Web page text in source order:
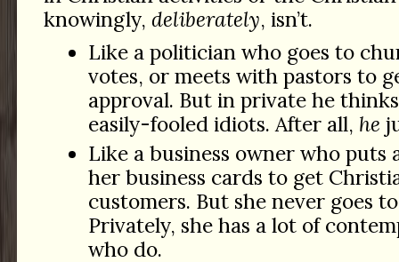
knowingly, deliberately, isn’t.
Like a politician who goes to
votes, or meets with pastors to
approval. But in private he
easily-fooled idiots. After all, he
Like a business owner who puts
her business cards to get
customers. But she never goes
Privately, she has a lot of
who do.